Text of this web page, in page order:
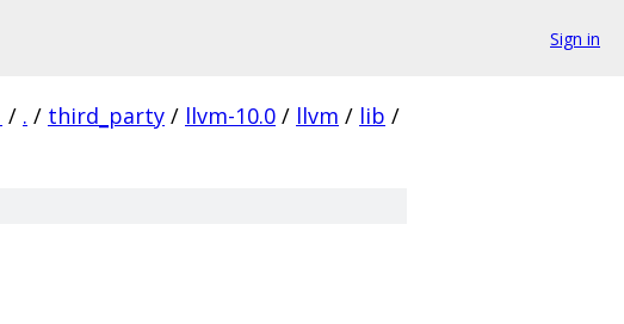
Sign in
/ . / third_party / llvm-10.0 / llvm / lib /